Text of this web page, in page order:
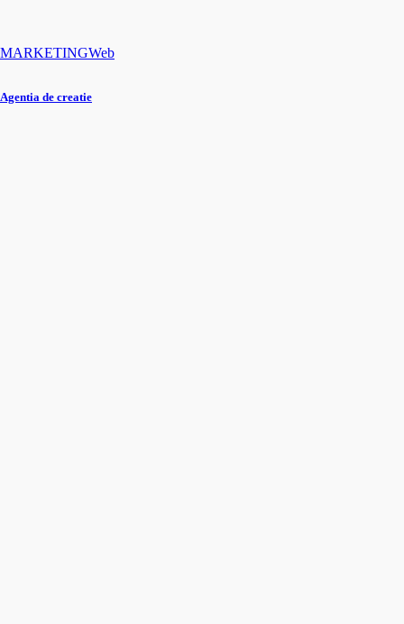
MARKETINGWeb
Agentia de creatie